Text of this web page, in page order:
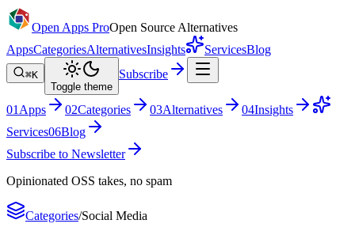
Open Apps ProOpen Source Alternatives
AppsCategoriesAlternativesInsights ServicesBlog
⌘K
Toggle theme
Subscribe
01 Apps 02Categories 03Alternatives 04Insights
Services06Blog
Subscribe to Newsletter
Opinionated OSS takes, no spam
Categories/Social Media